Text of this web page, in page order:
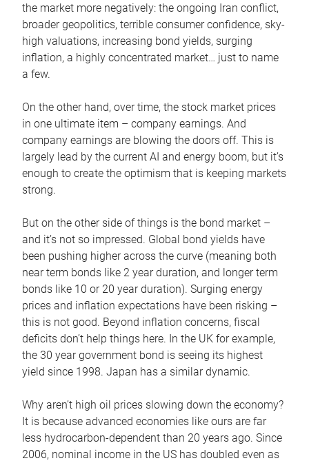
the market more negatively: the ongoing Iran conflict,
broader geopolitics, terrible consumer confidence, sky-
high valuations, increasing bond yields, surging
inflation, a highly concentrated market… just to name
a few.
On the other hand, over time, the stock market prices
in one ultimate item – company earnings. And
company earnings are blowing the doors off. This is
largely lead by the current AI and energy boom, but it’s
enough to create the optimism that is keeping markets
strong.
But on the other side of things is the bond market –
and it’s not so impressed. Global bond yields have
been pushing higher across the curve (meaning both
near term bonds like 2 year duration, and longer term
bonds like 10 or 20 year duration). Surging energy
prices and inflation expectations have been risking –
this is not good. Beyond inflation concerns, fiscal
deficits don’t help things here. In the UK for example,
the 30 year government bond is seeing its highest
yield since 1998. Japan has a similar dynamic.
Why aren’t high oil prices slowing down the economy?
It is because advanced economies like ours are far
less hydrocarbon-dependent than 20 years ago. Since
2006, nominal income in the US has doubled even as